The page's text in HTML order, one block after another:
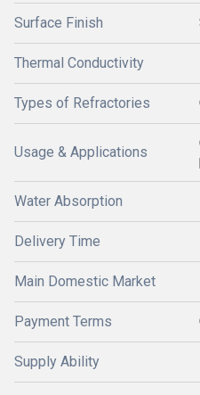
Surface Finish
Thermal Conductivity
Types of Refractories
Usage & Applications
Water Absorption
Delivery Time
Main Domestic Market
Payment Terms
Supply Ability